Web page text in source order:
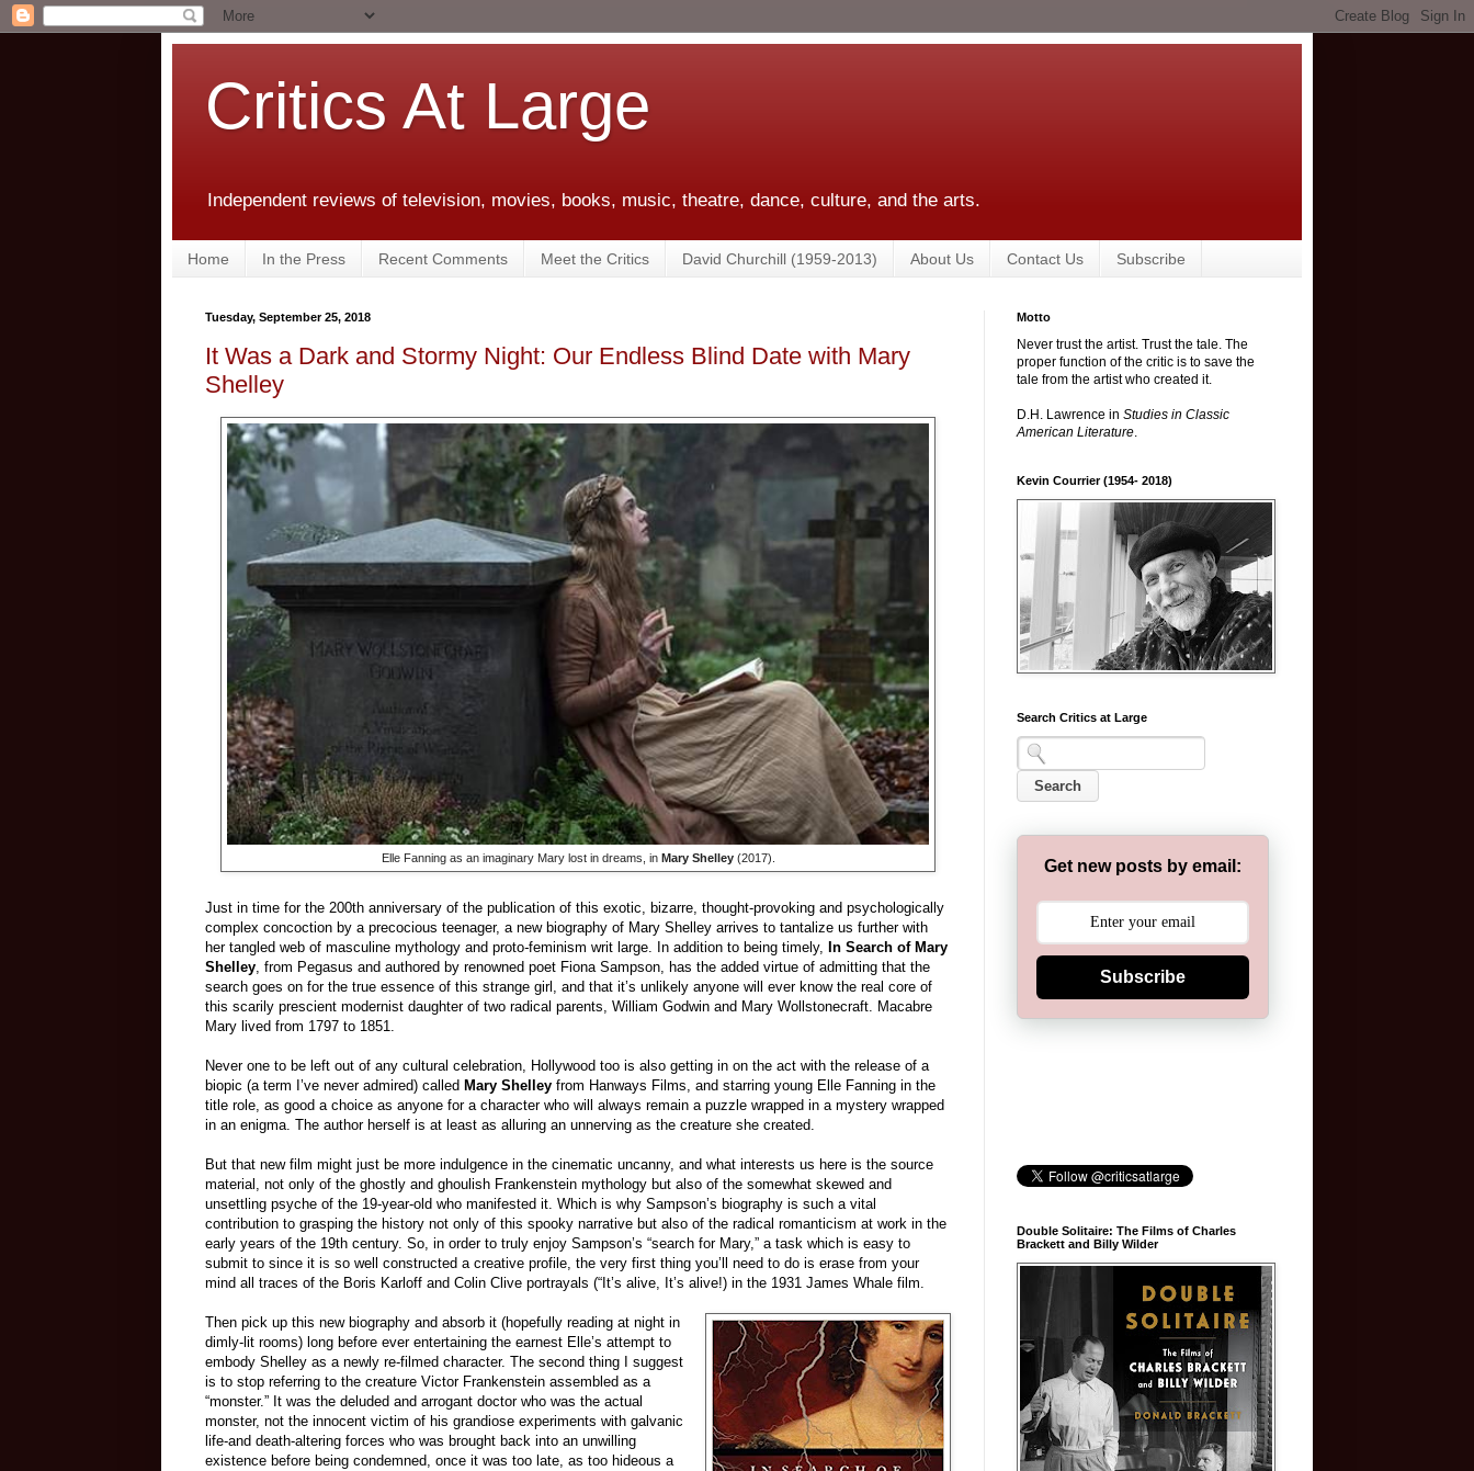
Critics At Large
Independent reviews of television, movies, books, music, theatre, dance, culture, and the arts.
Home In the Press Recent Comments Meet the Critics David Churchill (1959-2013) About Us Contact Us Subscribe
Tuesday, September 25, 2018
It Was a Dark and Stormy Night: Our Endless Blind Date with Mary
Shelley
Elle Fanning as an imaginary Mary lost in dreams, in Mary Shelley(2017).
Just in time for the 200th anniversary of the publication of this exotic, bizarre, thought-provoking and psychologically
complex concoction by a precocious teenager, a new biography of Mary Shelley arrives to tantalize us further with
her tangled web of masculine mythology and proto-feminism writ large. In addition to being timely, In Search of Mary
Shelley, from Pegasus and authored by renowned poet Fiona Sampson, has the added virtue of admitting that the
search goes on for the true essence of this strange girl, and that it’s unlikely anyone will ever know the real core of
this scarily prescient modernist daughter of two radical parents, William Godwin and Mary Wollstonecraft. Macabre
Mary lived from 1797 to 1851.
Never one to be left out of any cultural celebration, Hollywood too is also getting in on the act with the release of a
biopic (a term I’ve never admired) called Mary Shelley from Hanways Films, and starring young Elle Fanning in the
title role, as good a choice as anyone for a character who will always remain a puzzle wrapped in a mystery wrapped
in an enigma. The author herself is at least as alluring an unnerving as the creature she created.
But that new film might just be more indulgence in the cinematic uncanny, and what interests us here is the source
material, not only of the ghostly and ghoulish Frankenstein mythology but also of the somewhat skewed and
unsettling psyche of the 19-year-old who manifested it. Which is why Sampson’s biography is such a vital
contribution to grasping the history not only of this spooky narrative but also of the radical romanticism at work in the
early years of the 19th century. So, in order to truly enjoy Sampson’s “search for Mary,” a task which is easy to
submit to since it is so well constructed a creative profile, the very first thing you’ll need to do is erase from your
mind all traces of the Boris Karloff and Colin Clive portrayals (“It’s alive, It’s alive!) in the 1931 James Whale film.
Then pick up this new biography and absorb it (hopefully reading at night in
dimly-lit rooms) long before ever entertaining the earnest Elle’s attempt to
embody Shelley as a newly re-filmed character. The second thing I suggest
is to stop referring to the creature Victor Frankenstein assembled as a
“monster.” It was the deluded and arrogant doctor who was the actual
monster, not the innocent victim of his grandiose experiments with galvanic
life-and death-altering forces who was brought back into an unwilling
existence before being condemned, once it was too late, as too hideous a
Motto
Never trust the artist. Trust the tale. The
proper function of the critic is to save the
tale from the artist who created it.
D.H. Lawrence in Studies in Classic
American Literature.
Kevin Courrier (1954- 2018)
Search Critics at Large
Get new posts by email:
Subscribe
Double Solitaire: The Films of Charles
Brackett and Billy Wilder